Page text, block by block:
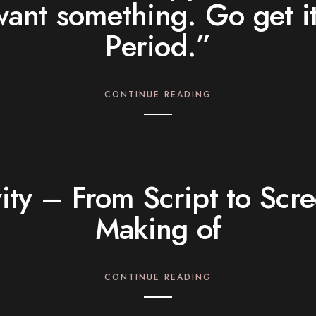
something. Go get
Period.”
CONTINUE READING
– From Script to
Making of
CONTINUE READING